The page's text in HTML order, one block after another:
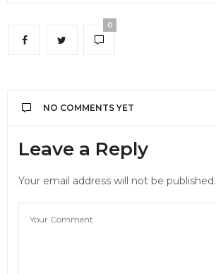
0
NO COMMENTS YET
Leave a Reply
Your email address will not be published.